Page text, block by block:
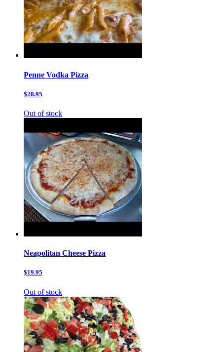
Penne Vodka Pizza
$28.95
Out of stock
Neapolitan Cheese Pizza
$19.95
Out of stock